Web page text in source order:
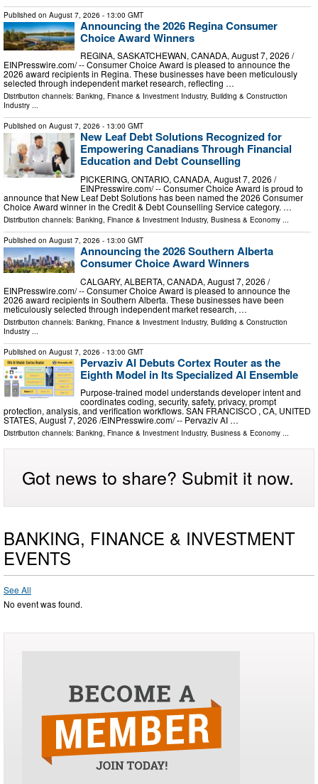
Published on August 7, 2026 - 13:00 GMT
Announcing the 2026 Regina Consumer
Choice Award Winners
REGINA, SASKATCHEWAN, CANADA, August 7, 2026 /⁨
EINPresswire.com⁩/ -- Consumer Choice Award is pleased to announce the
2026 award recipients in Regina. These businesses have been meticulously
selected through independent market research, reflecting …
Distribution channels: Banking, Finance & Investment Industry, Building & Construction
Industry ...
Published on August 7, 2026 - 13:00 GMT
New Leaf Debt Solutions Recognized for
Empowering Canadians Through Financial
Education and Debt Counselling
PICKERING, ONTARIO, CANADA, August 7, 2026 /⁨
EINPresswire.com⁩/ -- Consumer Choice Award is proud to
announce that New Leaf Debt Solutions has been named the 2026 Consumer
Choice Award winner in the Credit & Debt Counselling Service category. …
Distribution channels: Banking, Finance & Investment Industry, Business & Economy ...
Published on August 7, 2026 - 13:00 GMT
Announcing the 2026 Southern Alberta
Consumer Choice Award Winners
CALGARY, ALBERTA, CANADA, August 7, 2026 /⁨
EINPresswire.com⁩/ -- Consumer Choice Award is pleased to announce the
2026 award recipients in Southern Alberta. These businesses have been
meticulously selected through independent market research, …
Distribution channels: Banking, Finance & Investment Industry, Building & Construction
Industry
Published on August 7, 2026 - 13:00 GMT
Pervaziv AI Debuts Cortex Router as the
Eighth Model in Its Specialized AI Ensemble
Purpose-trained model understands developer intent and
coordinates coding, security, safety, privacy, prompt
protection, analysis, and verification workflows. SAN FRANCISCO , CA, UNITED
STATES, August 7, 2026 /⁨EINPresswire.com⁩/ -- Pervaziv AI …
Distribution channels: Banking, Finance & Investment Industry, Business & Economy ...
Got news to share? Submit it now.
BANKING, FINANCE & INVESTMENT
EVENTS
See All
No event was found.